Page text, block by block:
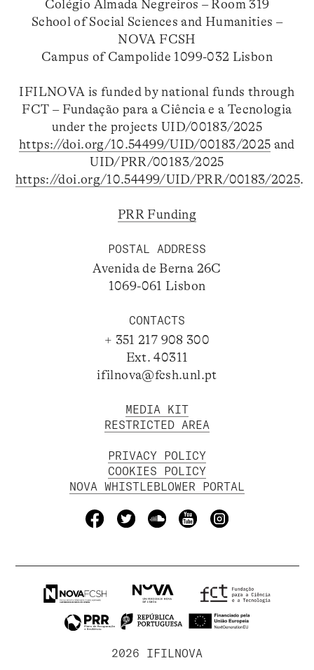
Colégio Almada Negreiros – Room 319
School of Social Sciences and Humanities –
NOVA FCSH
Campus of Campolide 1099-032 Lisbon
IFILNOVA is funded by national funds through
FCT – Fundação para a Ciência e a Tecnologia
under the projects UID/00183/2025
https://doi.org/10.54499/UID/00183/2025 and
UID/PRR/00183/2025
https://doi.org/10.54499/UID/PRR/00183/2025.
PRR Funding
POSTAL ADDRESS
Avenida de Berna 26C
1069-061 Lisbon
CONTACTS
+ 351 217 908 300
Ext. 40311
ifilnova@fcsh.unl.pt
MEDIA KIT
RESTRICTED AREA
PRIVACY POLICY
COOKIES POLICY
NOVA WHISTLEBLOWER PORTAL
2026 IFILNOVA